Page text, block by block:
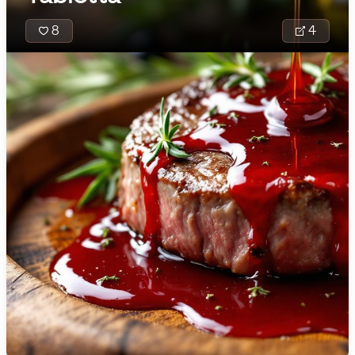
🇰🇿 Kazakhstan
🇰🇪 Kenya
🇰🇼 Kuwait
Latvia
🇱🇧 Lebanon
🇱🇾 Libya
🇱🇹 Lithuania
🇱🇺 Luxembourg
🇲🇰 Macedonia
8 4
Molino
Latin
brings
comforting